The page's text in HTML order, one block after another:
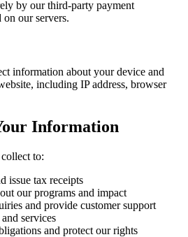
by our third-party payment
on our servers.
information about your device and
including IP address, browser
Information
to:
issue tax receipts
our programs and impact
and provide customer support
services
and protect our rights